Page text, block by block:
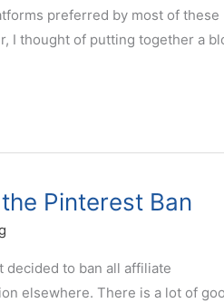
preferred by most of these
I thought of putting together a
Pinterest Ban
decided to ban all affiliate
elsewhere. There is a lot of